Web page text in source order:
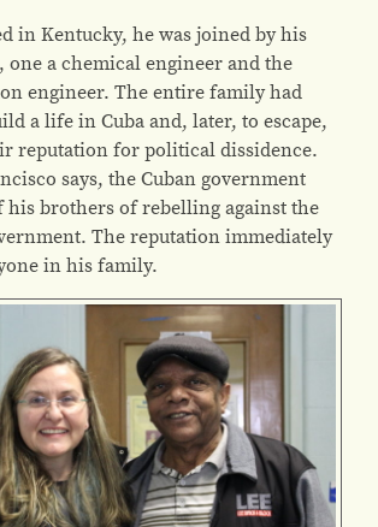
in Kentucky, he was joined by his
one a chemical engineer and the
engineer. The entire family had
a life in Cuba and, later, to escape,
reputation for political dissidence.
says, the Cuban government
his brothers of rebelling against the
The reputation immediately
in his family.